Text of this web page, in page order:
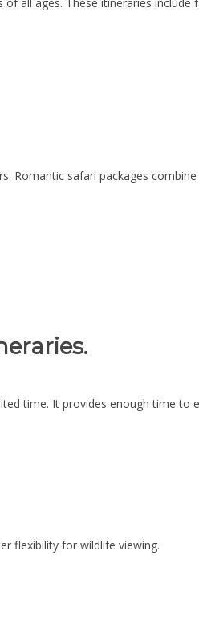
Romantic safari packages
time. It provides enough time to
flexibility for wildlife viewing.